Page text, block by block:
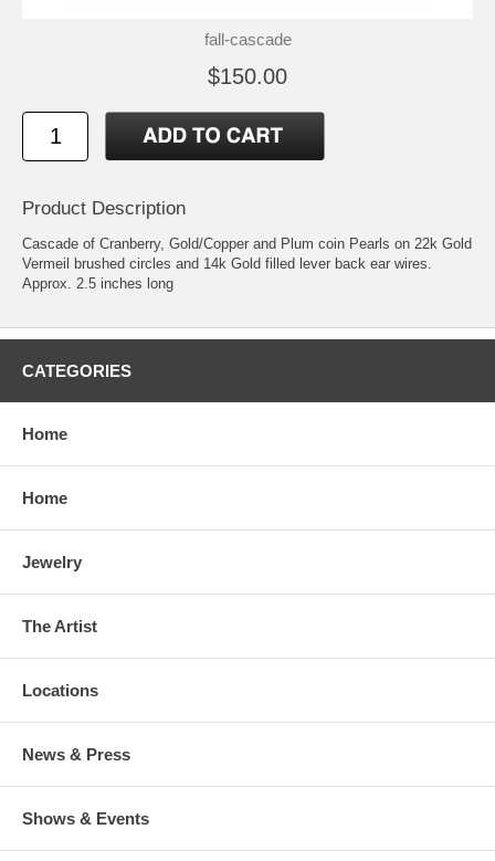
fall-cascade
$150.00
Product Description
Cascade of Cranberry, Gold/Copper and Plum coin Pearls on 22k Gold
Vermeil brushed circles and 14k Gold filled lever back ear wires.
Approx. 2.5 inches long
CATEGORIES
Home
Home
Jewelry
The Artist
Locations
News & Press
Shows & Events